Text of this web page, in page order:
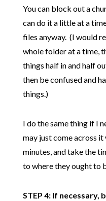
You can block out a
can do it a little at a
files anyway. (I would
whole folder at a time,
things half in and half
then be confused and
things.)
I do the same thing if I
may just come across it
minutes, and take the
to where they ought to
STEP 4: If necessary,